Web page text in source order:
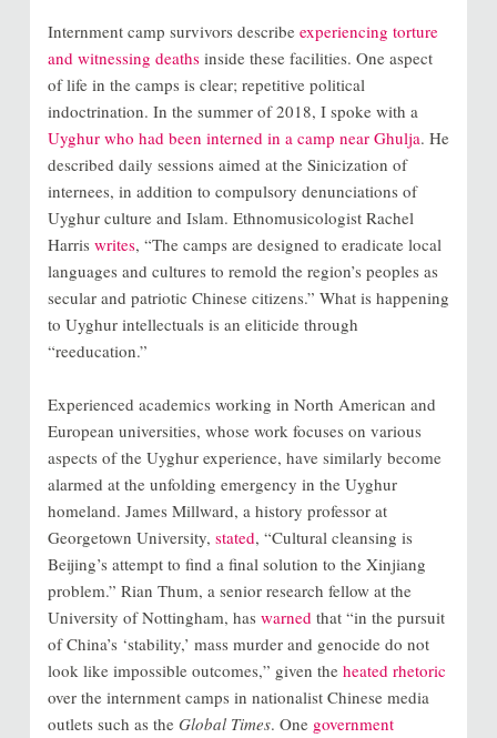
Internment camp survivors describe experiencing torture
and witnessing deathsinside these facilities. One aspect
of life in the camps is clear; repetitive political
indoctrination. In the summer of 2018, I spoke with a
Uyghur who had been interned in a camp near Ghulja. He
described daily sessions aimed at the Sinicization of
internees, in addition to compulsory denunciations of
Uyghur culture and Islam. Ethnomusicologist Rachel
Harris writes, “The camps are designed to eradicate local
languages and cultures to remold the region’s peoples as
secular and patriotic Chinese citizens.” What is happening
to Uyghur intellectuals is an eliticide through
“reeducation.”
Experienced academics working in North American and
European universities, whose work focuses on various
aspects of the Uyghur experience, have similarly become
alarmed at the unfolding emergency in the Uyghur
homeland. James Millward, a history professor at
Georgetown University, stated, “Cultural cleansing is
Beijing’s attempt to find a final solution to the Xinjiang
problem.” Rian Thum, a senior research fellow at the
University of Nottingham, has warnedthat “in the pursuit
of China’s ‘stability,’ mass murder and genocide do not
look like impossible outcomes,” given the heated rhetoric
over the internment camps in nationalist Chinese media
outlets such as the Global Times. One government